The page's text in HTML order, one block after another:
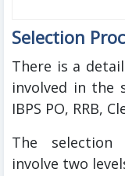
Selection
There is a
involved in the
IBPS PO, RRB,
The selection
involve two